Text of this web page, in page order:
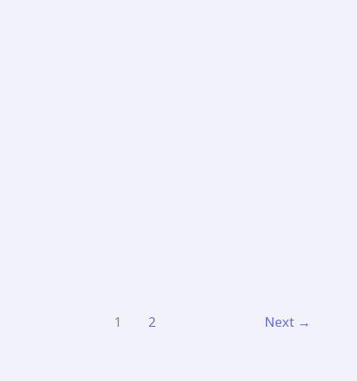
1 2 Next →